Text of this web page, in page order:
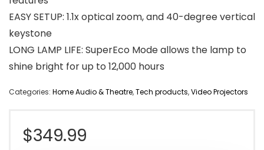
EASY SETUP: 1.1x optical zoom, and 40-degree vertical
keystone
LONG LAMP LIFE: SuperEco Mode allows the lamp to
shine bright for up to 12,000 hours
Categories: Home Audio & Theatre,Tech products,Video Projectors
$349.99